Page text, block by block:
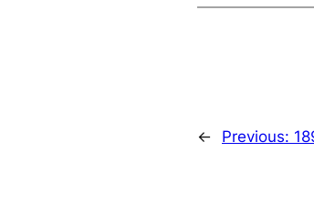
← Previous: